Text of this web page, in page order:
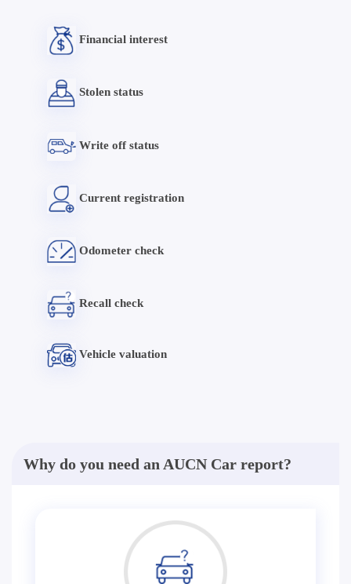
Financial interest
Stolen status
Write off status
Current registration
Odometer check
Recall check
Vehicle valuation
Why do you need an AUCN Car report?